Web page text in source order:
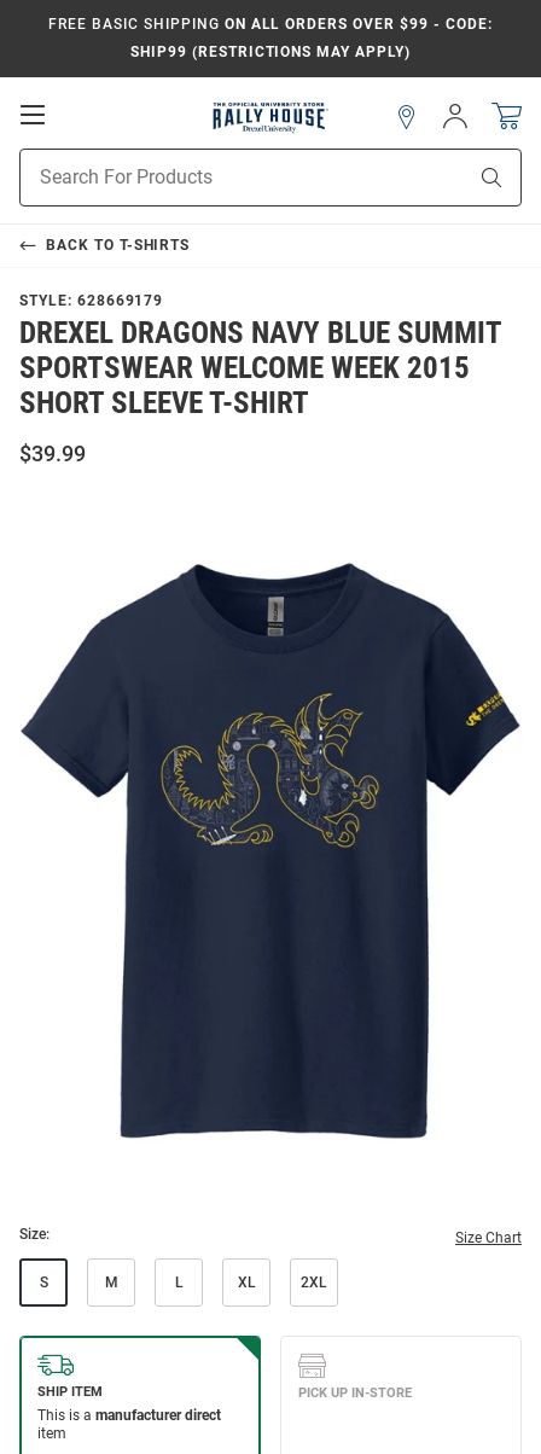
FREE BASIC SHIPPING ON ALL ORDERS OVER $99 - CODE:
SHIP99 (RESTRICTIONS MAY APPLY)
Open
Search
Sign
In
BACK TO T-SHIRTS
STYLE: 628669179
DREXEL DRAGONS NAVY BLUE SUMMIT
SPORTSWEAR WELCOME WEEK 2015
SHORT SLEEVE T-SHIRT
$39.99
Size: Size Chart
S M L XL 2XL